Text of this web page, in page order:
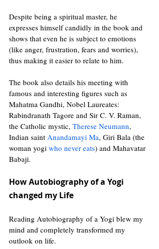
Despite being a spiritual master, he
expresses himself candidly in the book and
shows that even he is subject to emotions
(like anger, frustration, fears and worries),
thus making it easier to relate to him.
The book also details his meeting with
famous and interesting figures such as
Mahatma Gandhi, Nobel Laureates:
Rabindranath Tagore and Sir C. V. Raman,
the Catholic mystic, Therese Neumann,
Indian saint Anandamayi Ma, Giri Bala (the
woman yogi who never eats) and Mahavatar
Babaji.
How Autobiography of a Yogi
changed my Life
Reading Autobiography of a Yogi blew my
mind and completely transformed my
outlook on life.